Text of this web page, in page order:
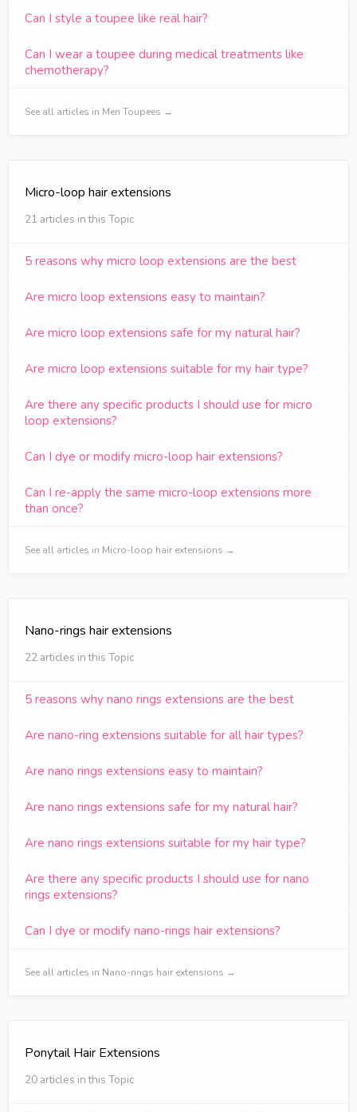
Can I style a toupee like real hair?
Can I wear a toupee during medical treatments like
chemotherapy?
See all articles in Men Toupees →
Micro-loop hair extensions
21 articles in this Topic
5 reasons why micro loop extensions are the best
Are micro loop extensions easy to maintain?
Are micro loop extensions safe for my natural hair?
Are micro loop extensions suitable for my hair type?
Are there any specific products I should use for micro
loop extensions?
Can I dye or modify micro-loop hair extensions?
Can I re-apply the same micro-loop extensions more
than once?
See all articles in Micro-loop hair extensions →
Nano-rings hair extensions
22 articles in this Topic
5 reasons why nano rings extensions are the best
Are nano-ring extensions suitable for all hair types?
Are nano rings extensions easy to maintain?
Are nano rings extensions safe for my natural hair?
Are nano rings extensions suitable for my hair type?
Are there any specific products I should use for nano
rings extensions?
Can I dye or modify nano-rings hair extensions?
See all articles in Nano-rings hair extensions →
Ponytail Hair Extensions
20 articles in this Topic